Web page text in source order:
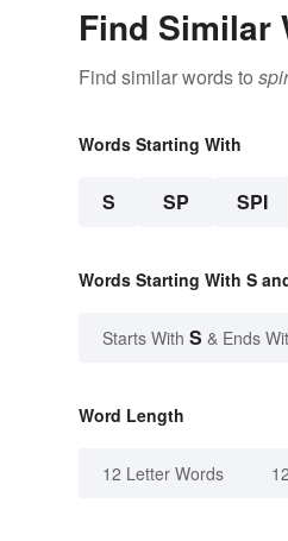
Find Similar
Find similar words to
Words Starting With
S SP SPI
Words Starting With S
Starts With S & Ends
Word Length
12 Letter Words